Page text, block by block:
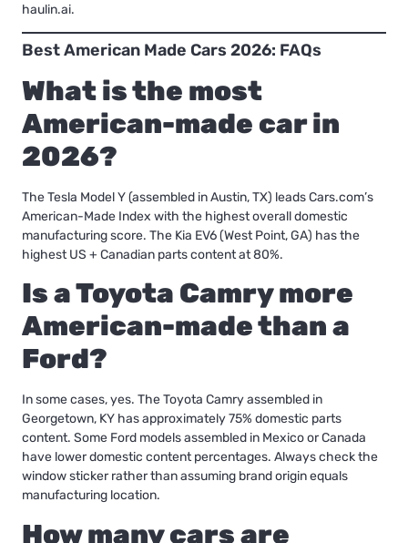
haulin.ai.
Best American Made Cars 2026: FAQs
What is the most
American-made car in
2026?
The Tesla Model Y (assembled in Austin, TX) leads Cars.com’s
American-Made Index with the highest overall domestic
manufacturing score. The Kia EV6 (West Point, GA) has the
highest US + Canadian parts content at 80%.
Is a Toyota Camry more
American-made than a
Ford?
In some cases, yes. The Toyota Camry assembled in
Georgetown, KY has approximately 75% domestic parts
content. Some Ford models assembled in Mexico or Canada
have lower domestic content percentages. Always check the
window sticker rather than assuming brand origin equals
manufacturing location.
How many cars are